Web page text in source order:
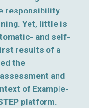
responsibility
Yet, little is
and self-
results of a
the
and
of Example-
platform.